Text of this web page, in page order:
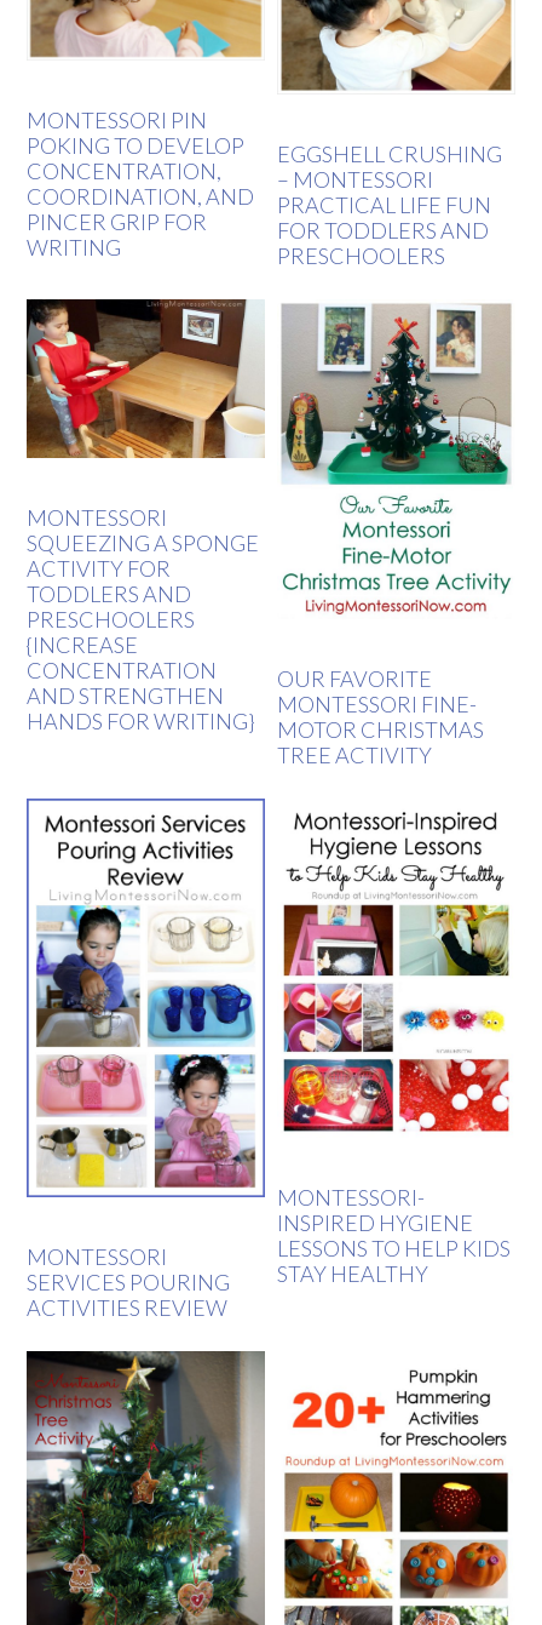
MONTESSORI PIN
POKING TO DEVELOP
CONCENTRATION,
COORDINATION, AND
PINCER GRIP FOR
WRITING
EGGSHELL CRUSHING
– MONTESSORI
PRACTICAL LIFE FUN
FOR TODDLERS AND
PRESCHOOLERS
MONTESSORI
SQUEEZING A SPONGE
ACTIVITY FOR
TODDLERS AND
PRESCHOOLERS
{INCREASE
CONCENTRATION
AND STRENGTHEN
HANDS FOR WRITING}
OUR FAVORITE
MONTESSORI FINE-
MOTOR CHRISTMAS
TREE ACTIVITY
MONTESSORI
SERVICES POURING
ACTIVITIES REVIEW
MONTESSORI-
INSPIRED HYGIENE
LESSONS TO HELP KIDS
STAY HEALTHY